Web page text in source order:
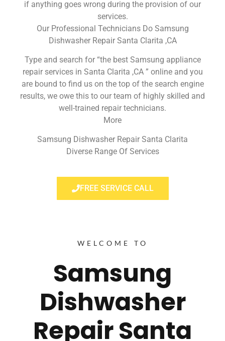
if anything goes wrong during the provision of our
services.
Our Professional Technicians Do Samsung
Dishwasher Repair Santa Clarita ,CA
Type and search for “the best Samsung appliance
repair services in Santa Clarita ,CA ” online and you
are bound to find us on the top of the search engine
results, we owe this to our team of highly skilled and
well-trained repair technicians.
More
Samsung Dishwasher Repair Santa Clarita
Diverse Range Of Services
FREE SERVICE CALL
WELCOME TO
Samsung
Dishwasher
Repair Santa